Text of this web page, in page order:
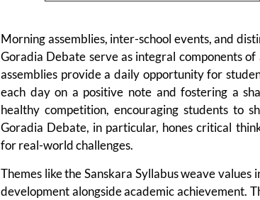
Morning assemblies, inter-school events, and
Goradia Debate serve as integral components
assemblies provide a daily opportunity for
each day on a positive note and fostering a
healthy competition, encouraging students to
Goradia Debate, in particular, hones critical
for real-world challenges.
Themes like the Sanskara Syllabus weave
development alongside academic achievement.